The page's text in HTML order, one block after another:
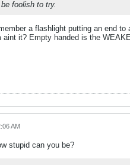
foolish to try.
a flashlight putting an end
aint it? Empty handed is the
AM
stupid can you be?